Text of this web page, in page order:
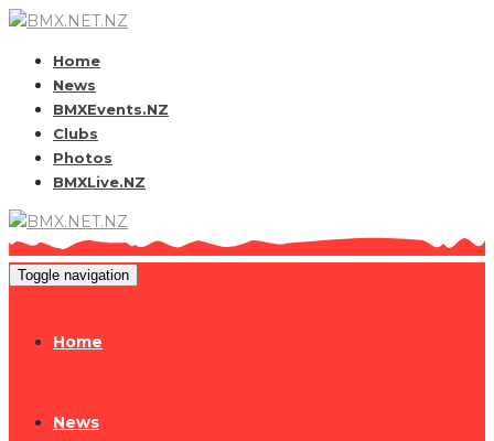
Home
News
BMXEvents.NZ
Clubs
Photos
BMXLive.NZ
Toggle navigation
Home
News